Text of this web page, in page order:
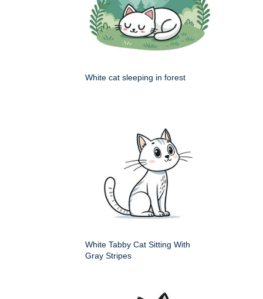
White cat sleeping in forest
White Tabby Cat Sitting With
Gray Stripes